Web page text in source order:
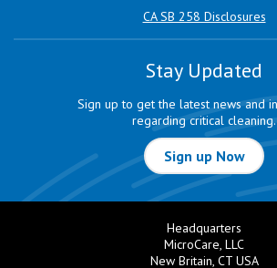
CA SB 258 Disclosures
Stay Updated
Sign up to get the latest news and
regarding critical cleaning.
Sign up Now
Headquarters
MicroCare, LLC
New Britain, CT USA